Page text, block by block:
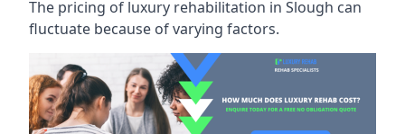
The pricing of luxury rehabilitation in Slough can
fluctuate because of varying factors.